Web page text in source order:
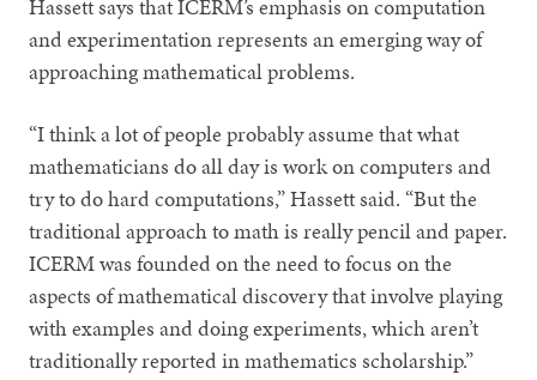
Hassett says that ICERM’s emphasis on computation
and experimentation represents an emerging way of
approaching mathematical problems.
“I think a lot of people probably assume that what
mathematicians do all day is work on computers and
try to do hard computations,” Hassett said. “But the
traditional approach to math is really pencil and paper.
ICERM was founded on the need to focus on the
aspects of mathematical discovery that involve playing
with examples and doing experiments, which aren’t
traditionally reported in mathematics scholarship.”